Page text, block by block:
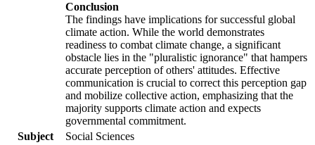
Conclusion
The findings have implications for successful global
climate action. While the world demonstrates
readiness to combat climate change, a significant
obstacle lies in the "pluralistic ignorance" that hampers
accurate perception of others' attitudes. Effective
communication is crucial to correct this perception gap
and mobilize collective action, emphasizing that the
majority supports climate action and expects
governmental commitment.
Subject
Social Sciences